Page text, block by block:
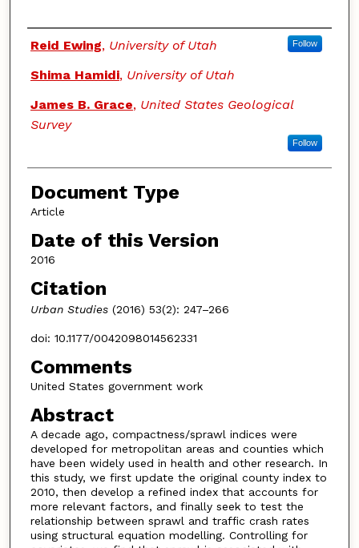
Authors
Reid Ewing, University of Utah Follow
Shima Hamidi, University of Utah
James B. Grace, United States Geological
Survey
Follow
Document Type
Article
Date of this Version
2016
Citation
Urban Studies(2016) 53(2): 247–266
doi: 10.1177/0042098014562331
Comments
United States government work
Abstract
A decade ago, compactness/sprawl indices were
developed for metropolitan areas and counties which
have been widely used in health and other research. In
this study, we first update the original county index to
2010, then develop a refined index that accounts for
more relevant factors, and finally seek to test the
relationship between sprawl and traffic crash rates
using structural equation modelling. Controlling for